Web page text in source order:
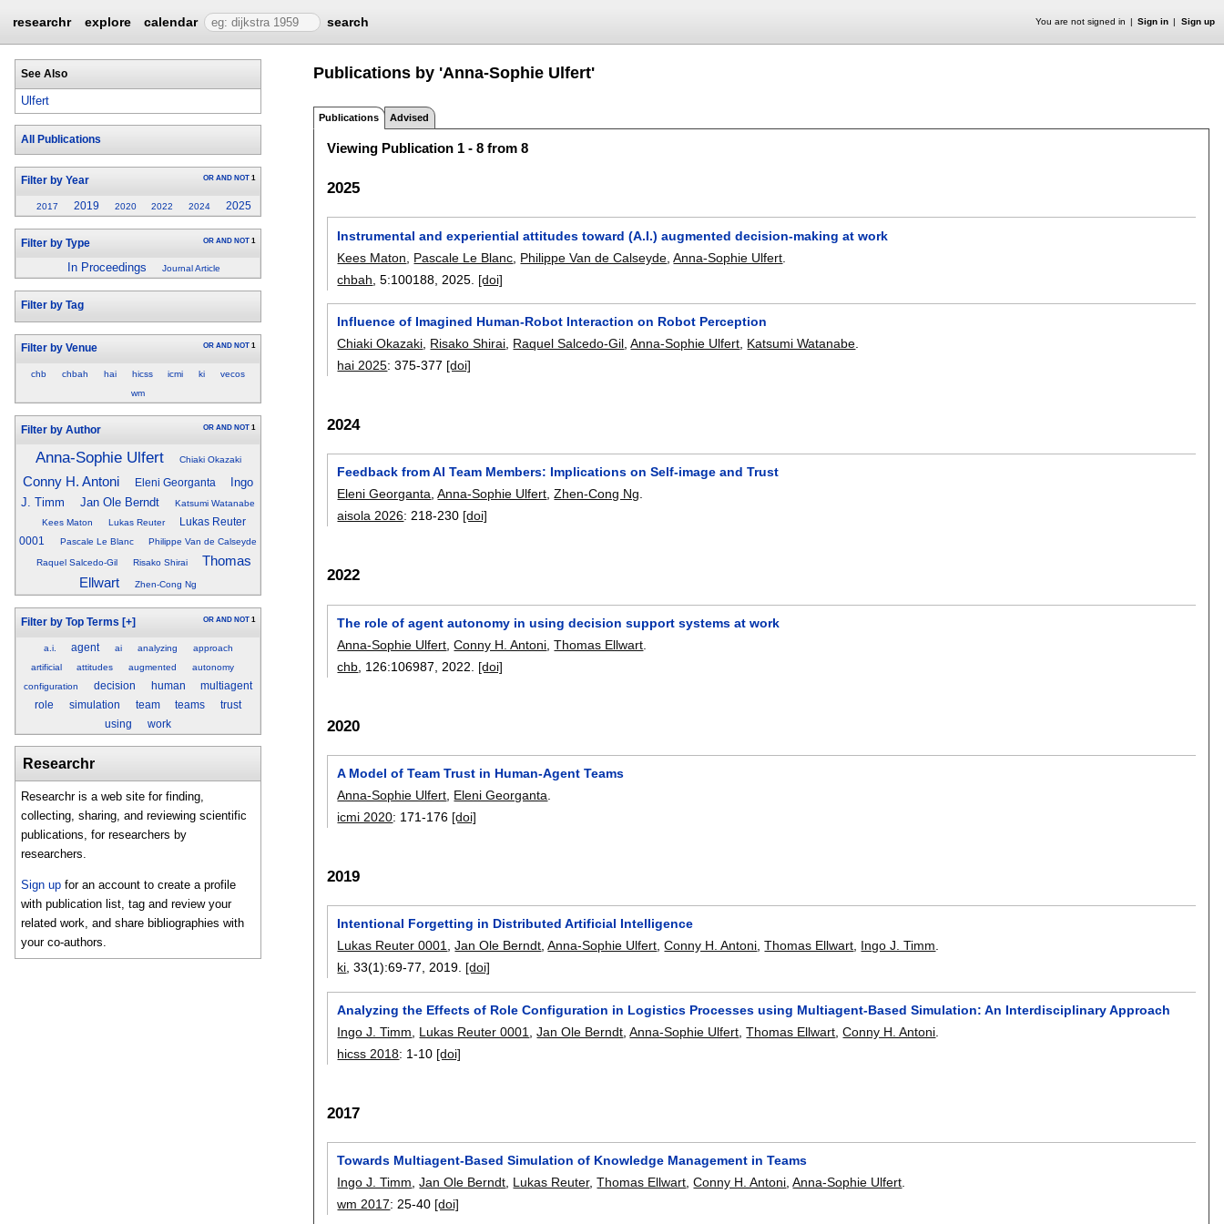
researchr explore calendar search You are not signed in Sign in Sign up
See Also
Ulfert
All Publications
Filter by Year OR AND NOT 1
2017 2019 2020 2022 2024 2025
Filter by Type OR AND NOT 1
In Proceedings Journal Article
Filter by Tag
Filter by Venue OR AND NOT 1
chb chbah hai hicss icmi ki
vecos
wm
Filter by Author OR AND NOT 1
Anna-Sophie Ulfert Chiaki Okazaki
Conny H. Antoni Eleni Georganta
Ingo
J. Timm
Jan Ole Berndt
Katsumi Watanabe
Kees Maton
Lukas Reuter
Lukas Reuter
0001
Pascale Le Blanc Philippe Van de Calseyde
Raquel Salcedo-Gil Risako Shirai
Thomas
Ellwart
Zhen-Cong Ng
Filter by Top Terms [+] OR AND NOT 1
a.i. agent ai analyzing
approach
artificial
attitudes augmented
autonomy
configuration
decision human
multiagent
role
simulation team teams
trust
using
work
Researchr
Researchr is a web site for finding,
collecting, sharing, and reviewing scientific
publications, for researchers by
researchers.
Sign up for an account to create a profile
with publication list, tag and review your
related work, and share bibliographies with
your co-authors.
Publications by 'Anna-Sophie Ulfert'
Publications Advised
Viewing Publication 1 - 8 from 8
2025
Instrumental and experiential attitudes toward (A.I.) augmented decision-making at work
Kees Maton
Pascale Le Blanc Philippe Van de Calseyde ,Anna-Sophie Ulfert
chbah , 5:100188 2025. [doi]
Influence of Imagined Human-Robot Interaction on Robot Perception
Chiaki Okazaki Risako Shirai Raquel Salcedo-Gil ,Anna-Sophie Ulfert Katsumi Watanabe
hai 2025:375-377 [doi]
2024
Feedback from AI Team Members: Implications on Self-image and Trust
Eleni Georganta,Anna-Sophie Ulfert,Zhen-Cong Ng.
aisola 2026:218-230 [doi]
2022
The role of agent autonomy in using decision support systems at work
Anna-Sophie Ulfert ,Conny H. Antoni ,Thomas Ellwart
chb , 126:106987 2022. [doi]
2020
A Model of Team Trust in Human-Agent Teams
Anna-Sophie Ulfert Eleni Georganta
icmi 2020: 171-176 [doi]
2019
Intentional Forgetting in Distributed Artificial Intelligence
Lukas Reuter 0001,Jan Ole Berndt,Anna-Sophie Ulfert,Conny H. Antoni,Thomas Ellwart, Ingo J. Timm.
ki, 33(1):69-77,2019. [doi]
Analyzing the Effects of Role Configuration in Logistics Processes using Multiagent-Based Simulation: An Interdisciplinary Approach
Ingo J. Timm
Lukas Reuter 0001 ,Jan Ole Berndt ,Anna-Sophie Ulfert ,Thomas Ellwart ,Conny H. Antoni
hicss 2018: 1-10 [doi]
2017
Towards Multiagent-Based Simulation of Knowledge Management in Teams
Ingo J. Timm,Jan Ole Berndt, Lukas Reuter,Thomas Ellwart,Conny H. Antoni,Anna-Sophie Ulfert.
wm 2017:25-40 [doi]